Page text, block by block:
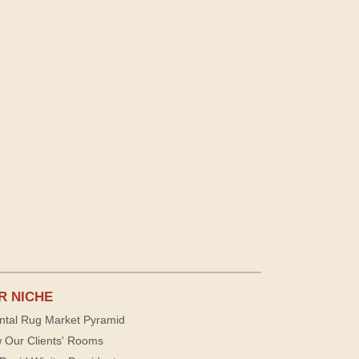
NICHE
Rug Market Pyramid
Our Clients' Rooms